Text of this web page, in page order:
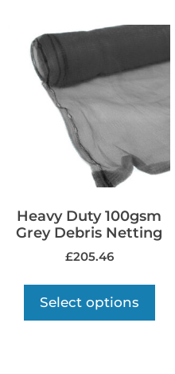
Heavy Duty 100gsm
Grey Debris Netting
£205.46
Select options